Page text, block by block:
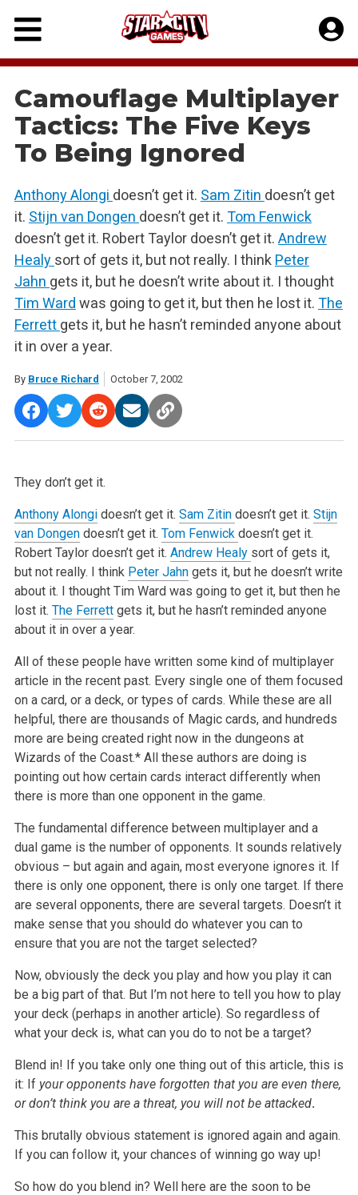
Skip
content
Camouflage Multiplayer
Tactics: The Five Keys
To Being Ignored
Anthony Alongi doesn’t get it. Sam Zitin doesn’t get
it. Stijn van Dongen doesn’t get it. Tom Fenwick
doesn’t get it. Robert Taylor doesn’t get it. Andrew
Healy sort of gets it, but not really. I think Peter
Jahn gets it, but he doesn’t write about it. I thought
Tim Ward was going to get it, but then he lost it. The
Ferrett gets it, but he hasn’t reminded anyone about
it in over a year.
By Bruce Richard October 7, 2002
They don’t get it.
Anthony Alongidoesn’t get it. Sam Zitin doesn’t get it. Stijn
van Dongendoesn’t get it. Tom Fenwick doesn’t get it.
Robert Taylor doesn’t get it. Andrew Healy sort of gets it,
but not really. I think Peter Jahngets it, but he doesn’t write
about it. I thought Tim Ward was going to get it, but then he
lost it. The Ferrettgets it, but he hasn’t reminded anyone
about it in over a year.
All of these people have written some kind of multiplayer
article in the recent past. Every single one of them focused
on a card, or a deck, or types of cards. While these are all
helpful, there are thousands of Magic cards, and hundreds
more are being created right now in the dungeons at
Wizards of the Coast.* All these authors are doing is
pointing out how certain cards interact differently when
there is more than one opponent in the game.
The fundamental difference between multiplayer and a
dual game is the number of opponents. It sounds relatively
obvious – but again and again, most everyone ignores it. If
there is only one opponent, there is only one target. If there
are several opponents, there are several targets. Doesn’t it
make sense that you should do whatever you can to
ensure that you are not the target selected?
Now, obviously the deck you play and how you play it can
be a big part of that. But I’m not here to tell you how to play
your deck (perhaps in another article). So regardless of
what your deck is, what can you do to not be a target?
Blend in! If you take only one thing out of this article, this is
it: Ifyour opponents have forgotten that you are even there,
or don’t think you are a threat, you will not be attacked.
This brutally obvious statement is ignored again and again.
If you can follow it, your chances of winning go way up!
So how do you blend in? Well here are the soon to be